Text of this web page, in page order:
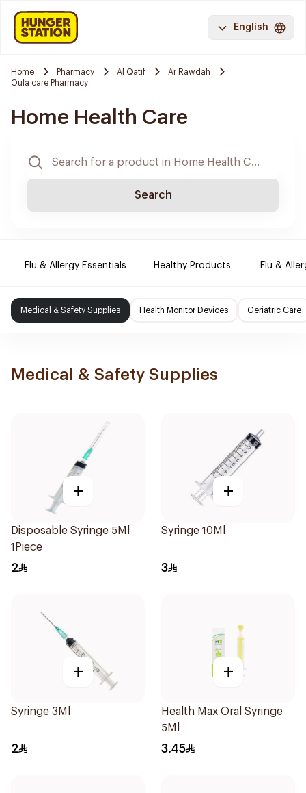
English
Home Pharmacy Al Qatif
Ar Rawdah
Oula care Pharmacy
Home Health Care
Search
Flu & Allergy Essentials Healthy Products. Flu &
Medical & Safety Supplies Health Monitor Devices Geriatric Care
Medical & Safety Supplies
+
Disposable Syringe 5Ml
1Piece
2
+
Syringe 10Ml
3
+
Syringe 3Ml
2
+
Health Max Oral Syringe
5Ml
3.45